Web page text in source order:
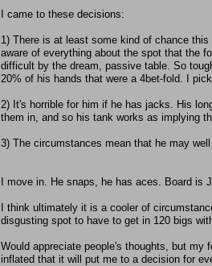
I came to these decisions:
1) There is at least some kind of chance
aware of everything about the spot that the
difficult by the dream, passive table. So
20% of his hands that were a 4bet-fold. I
2) It's horrible for him if he has jacks. His
them in, and so his tank works as implying
3) The circumstances mean that he may
I move in. He snaps, he has aces. Board is
I think ultimately it is a cooler of
disgusting spot to have to get in 120 bigs
Would appreciate people's thoughts, but
inflated that it will put me to a decision for